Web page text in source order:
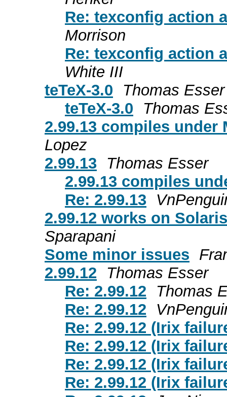
Re: texconfig action
Morrison
Re: texconfig action
White III
teTeX-3.0
Thomas Esser
teTeX-3.0
Thomas
2.99.13 compiles under
Lopez
2.99.13
Thomas Esser
2.99.13 compiles
Re: 2.99.13
2.99.12 works on
Sparapani
Some minor issues
2.99.12
Thomas Esser
Re: 2.99.12
Thomas
Re: 2.99.12
Re: 2.99.12 (Irix
Re: 2.99.12 (Irix
Re: 2.99.12 (Irix
Re: 2.99.12 (Irix